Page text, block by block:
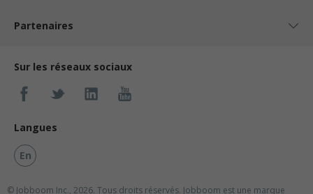
Partenaires
Sur les réseaux sociaux
Langues
En
© Jobboom Inc., 2026. Tous droits réservés. Jobboom est une marque